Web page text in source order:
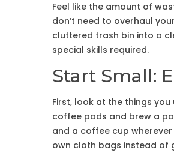
Feel like the amount of
don’t need to overhaul
cluttered trash bin into a
special skills required.
Start Small:
First, look at the things
coffee pods and brew a
and a coffee cup
own cloth bags instead of